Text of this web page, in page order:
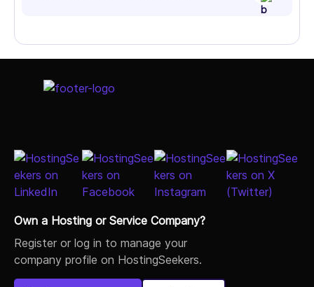
Own a Hosting or Service Company?
Register or log in to manage your
company profile on HostingSeekers.